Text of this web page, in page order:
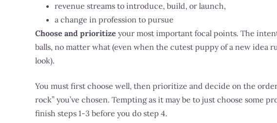
revenue streams to introduce, build, or launch,
a change in profession to pursue
Choose and prioritize your most important focal points. The
balls, no matter what (even when the cutest puppy of a new idea
look).
You must first choose well, then prioritize and decide on the
rock” you’ve chosen. Tempting as it may be to just choose some
finish steps 1-3 before you do step 4.